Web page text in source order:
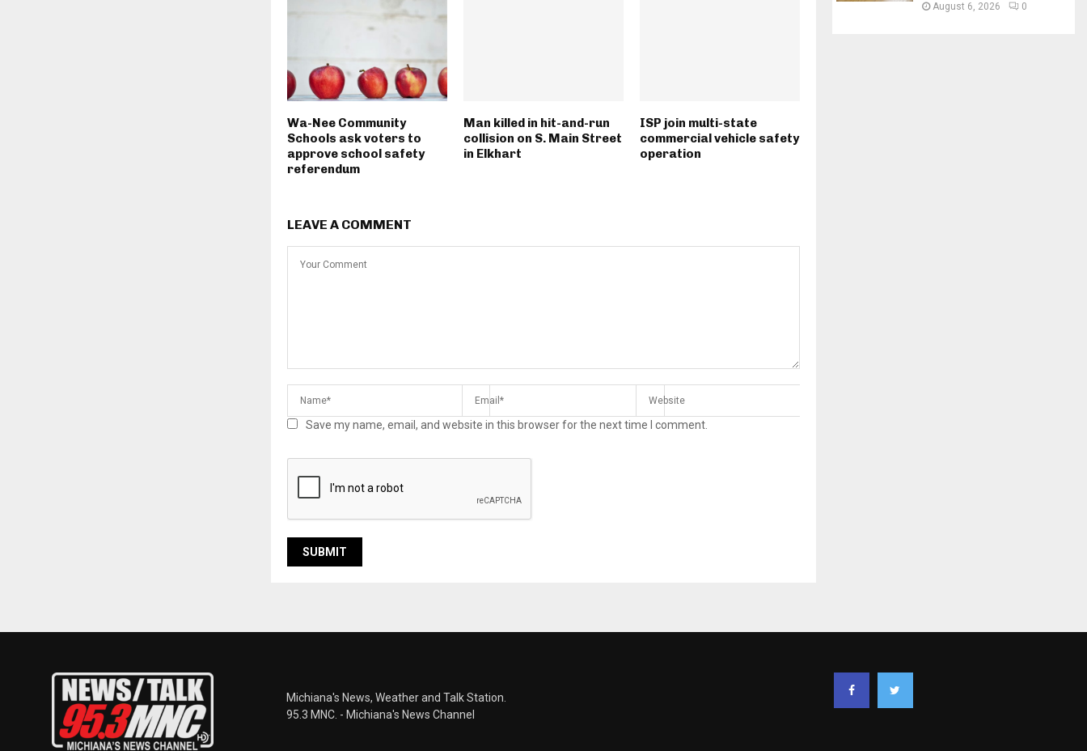
Wa-Nee Community
Schools ask voters to
approve school safety
referendum
Man killed in hit-and-run
collision on S. Main Street
in Elkhart
ISP join multi-state
commercial vehicle safety
operation
LEAVE A COMMENT
Save my name, email, and website in this browser for the next time I comment.
August 6, 2026 0
Michiana's News, Weather and Talk Station.
95.3 MNC. - Michiana's News Channel